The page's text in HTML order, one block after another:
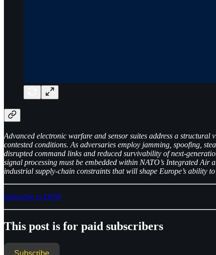
Advanced electronic warfare and sensor suites address a
contested conditions. As adversaries employ jamming, spoofing,
disrupted command links and reduced survivability of next-
signal processing must be embedded within NATO’s Integrated
industrial supply-chain constraints that will shape Europe’s ability
Subscribe to DFM
This post is for paid subscribers